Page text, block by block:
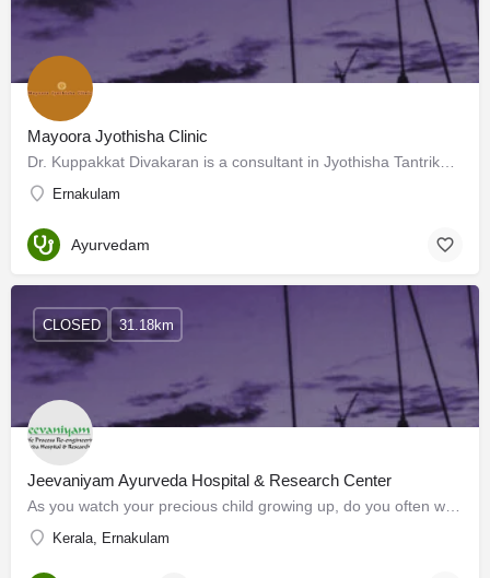
Mayoora Jyothisha Clinic
Ernakulam
Ayurvedam
Jeevaniyam Ayurveda Hospital & Research Center
Kerala, Ernakulam
CLOSED 31.18km